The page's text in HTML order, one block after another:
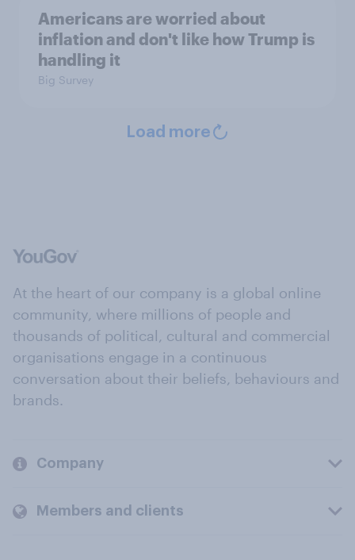
Americans are worried about
inflation and don't like how Trump is
handling it
Big Survey
Load more
At the heart of our company is a global online
community, where millions of people and
thousands of political, cultural and commercial
organisations engage in a continuous
conversation about their beliefs, behaviours and
brands.
Company
Members and clients